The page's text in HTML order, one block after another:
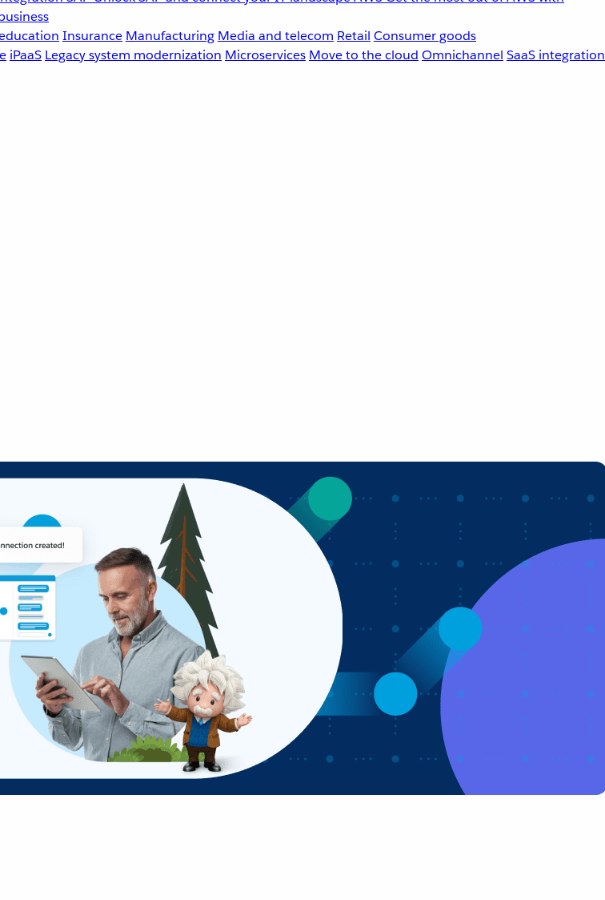
Insurance Manufacturing Media and telecom Retail Consumer goods
iPaaS Legacy system modernization Microservices Move to the cloud Omnichannel SaaS integration